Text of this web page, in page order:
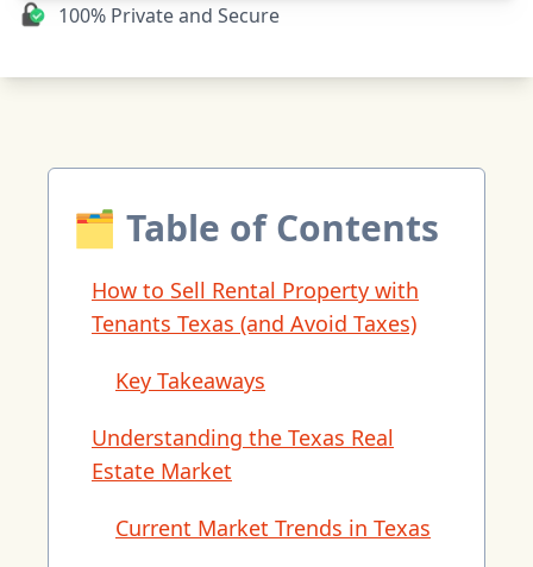
100% Private and Secure
🗂 Table of Contents
How to Sell Rental Property with
Tenants Texas (and Avoid Taxes)
Key Takeaways
Understanding the Texas Real
Estate Market
Current Market Trends in Texas